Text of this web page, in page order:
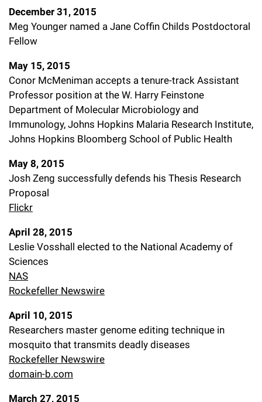
December 31, 2015
Meg Younger named a Jane Coffin Childs Postdoctoral
Fellow
May 15, 2015
Conor McMeniman accepts a tenure-track Assistant
Professor position at the W. Harry Feinstone
Department of Molecular Microbiology and
Immunology, Johns Hopkins Malaria Research Institute,
Johns Hopkins Bloomberg School of Public Health
May 8, 2015
Josh Zeng successfully defends his Thesis Research
Proposal
Flickr
April 28, 2015
Leslie Vosshall elected to the National Academy of
Sciences
NAS
Rockefeller Newswire
April 10, 2015
Researchers master genome editing technique in
mosquito that transmits deadly diseases
Rockefeller Newswire
domain-b.com
March 27, 2015